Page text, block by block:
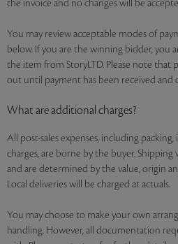
the invoice and no changes will be
You may review acceptable modes of
below. If you are the winning bidder, you
the item from StoryLTD. Please note that
out until payment has been received and
What are additional charges?
All post-sales expenses, including
charges, are borne by the buyer.
and are determined by the value, origin
Local deliveries will be charged at actuals.
You may choose to make your own
handling. However, all documentation